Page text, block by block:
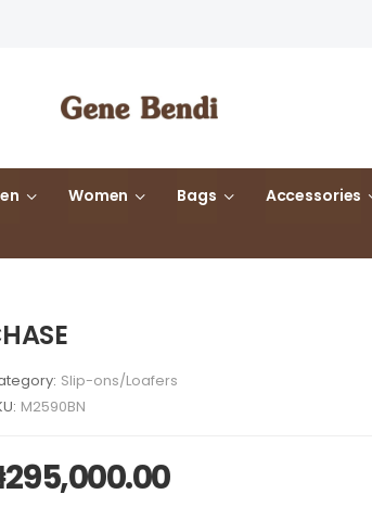
Women Bags Accessories
Slip-ons/Loafers
M2590BN
295,000.00